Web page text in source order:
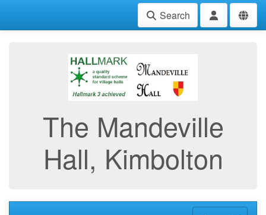
Search
The Mandeville
Hall, Kimbolton